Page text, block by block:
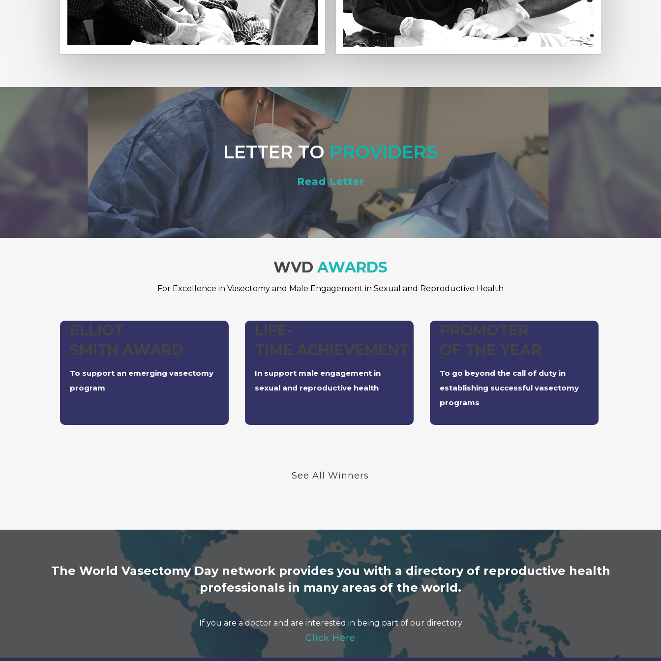
Read More
LETTER TO PROVIDERS
Read Letter
WVD AWARDS
For Excellence in Vasectomy and Male Engagement in Sexual and Reproductive Health
ELLIOT
SMITH AWARD
To support an emerging vasectomy
program
LIFE-
TIME ACHIEVEMENT
In support male engagement in
sexual and reproductive health
PROMOTER
OF THE YEAR
To go beyond the call of duty in
establishing successful vasectomy
programs
See All Winners
The World Vasectomy Day network provides you with a directory of reproductive health
professionals in many areas of the world.
If you are a doctor and are interested in being part of our directory
Click Here